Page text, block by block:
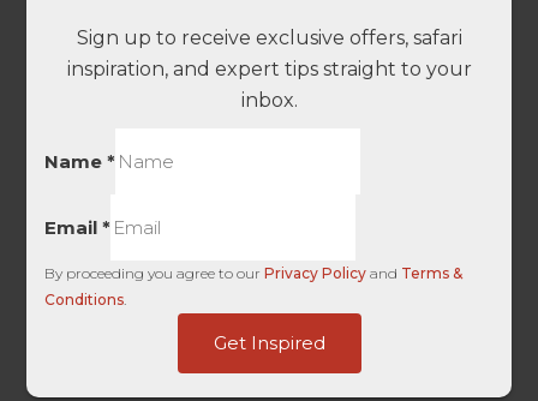
Sign up to receive exclusive offers, safari
inspiration, and expert tips straight to your
inbox.
Name*
Email*
By proceeding you agree to ourPrivacy Policy and Terms &
Conditions
Get Inspired